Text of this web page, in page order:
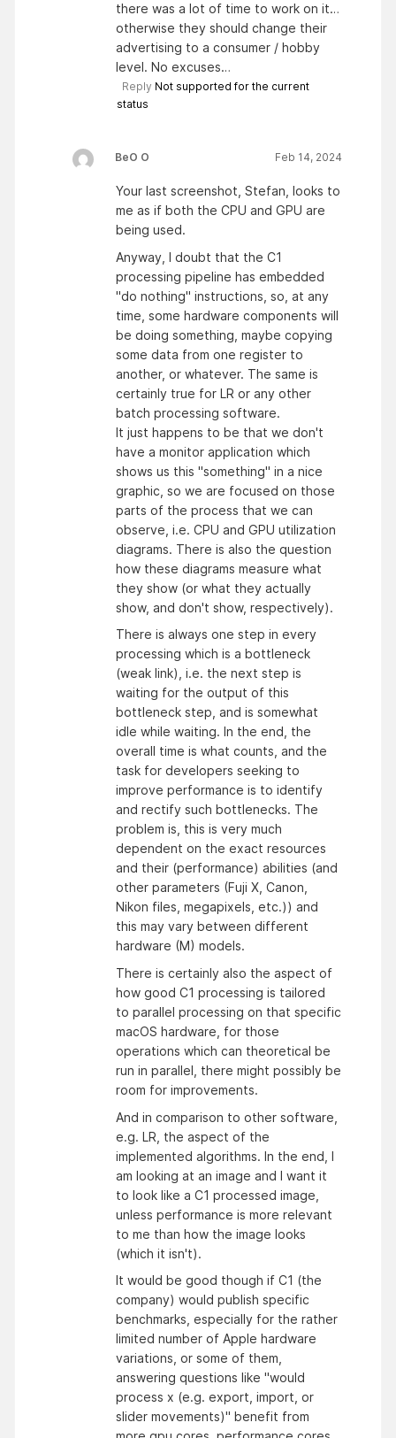
there was a lot of time to work on it…
otherwise they should change their
advertising to a consumer / hobby
level. No excuses…
Reply Not supported for the current
status
BeO O Feb 14, 2024
Your last screenshot, Stefan, looks to
me as if both the CPU and GPU are
being used.
Anyway, I doubt that the C1
processing pipeline has embedded
"do nothing" instructions, so, at any
time, some hardware components will
be doing something, maybe copying
some data from one register to
another, or whatever. The same is
certainly true for LR or any other
batch processing software.
It just happens to be that we don't
have a monitor application which
shows us this "something" in a nice
graphic, so we are focused on those
parts of the process that we can
observe, i.e. CPU and GPU utilization
diagrams. There is also the question
how these diagrams measure what
they show (or what they actually
show, and don't show, respectively).
There is always one step in every
processing which is a bottleneck
(weak link), i.e. the next step is
waiting for the output of this
bottleneck step, and is somewhat
idle while waiting. In the end, the
overall time is what counts, and the
task for developers seeking to
improve performance is to identify
and rectify such bottlenecks. The
problem is, this is very much
dependent on the exact resources
and their (performance) abilities (and
other parameters (Fuji X, Canon,
Nikon files, megapixels, etc.)) and
this may vary between different
hardware (M) models.
There is certainly also the aspect of
how good C1 processing is tailored
to parallel processing on that specific
macOS hardware, for those
operations which can theoretical be
run in parallel, there might possibly be
room for improvements.
And in comparison to other software,
e.g. LR, the aspect of the
implemented algorithms. In the end, I
am looking at an image and I want it
to look like a C1 processed image,
unless performance is more relevant
to me than how the image looks
(which it isn't).
It would be good though if C1 (the
company) would publish specific
benchmarks, especially for the rather
limited number of Apple hardware
variations, or some of them,
answering questions like "would
process x (e.g. export, import, or
slider movements)" benefit from